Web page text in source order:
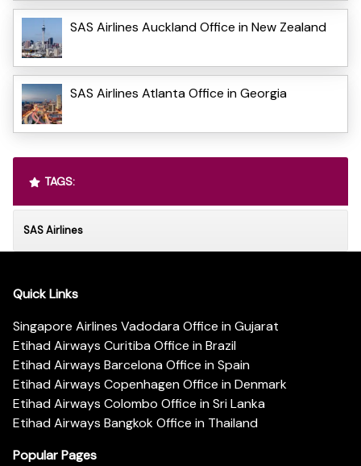
SAS Airlines Auckland Office in New Zealand
SAS Airlines Atlanta Office in Georgia
TAGS:
SAS Airlines
Quick Links
Singapore Airlines Vadodara Office in Gujarat
Etihad Airways Curitiba Office in Brazil
Etihad Airways Barcelona Office in Spain
Etihad Airways Copenhagen Office in Denmark
Etihad Airways Colombo Office in Sri Lanka
Etihad Airways Bangkok Office in Thailand
Popular Pages